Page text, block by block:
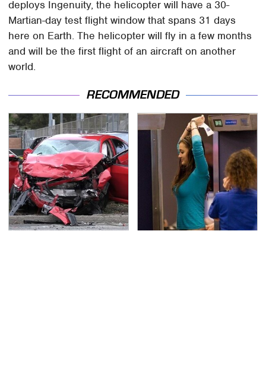
deploys Ingenuity, the helicopter will have a 30-
Martian-day test flight window that spans 31 days
here on Earth. The helicopter will fly in a few months
and will be the first flight of an aircraft on another
world.
RECOMMENDED